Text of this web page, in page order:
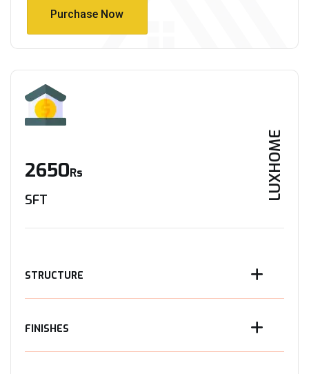
Purchase Now
LUXHOME
2650Rs
SFT
STRUCTURE
FINISHES